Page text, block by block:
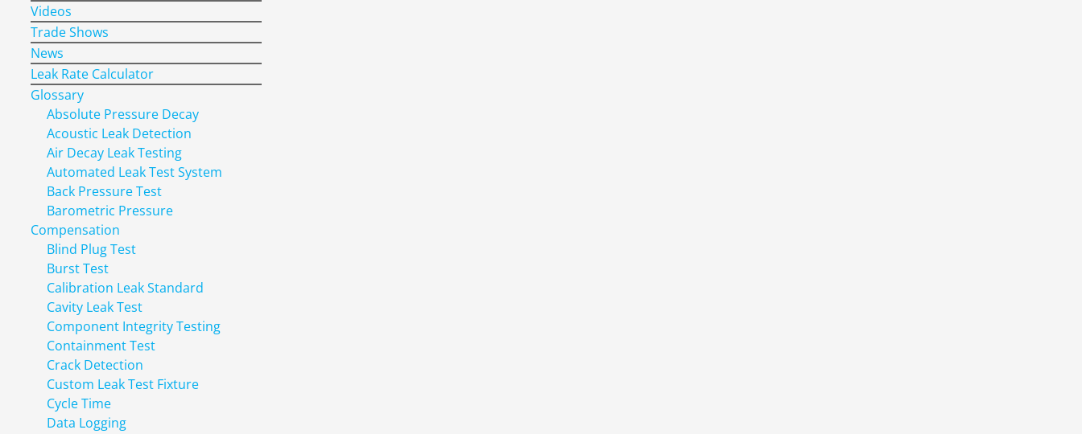
Videos
Trade Shows
News
Leak Rate Calculator
Glossary
Absolute Pressure Decay
Acoustic Leak Detection
Air Decay Leak Testing
Automated Leak Test System
Back Pressure Test
Barometric Pressure
Compensation
Blind Plug Test
Burst Test
Calibration Leak Standard
Cavity Leak Test
Component Integrity Testing
Containment Test
Crack Detection
Custom Leak Test Fixture
Cycle Time
Data Logging